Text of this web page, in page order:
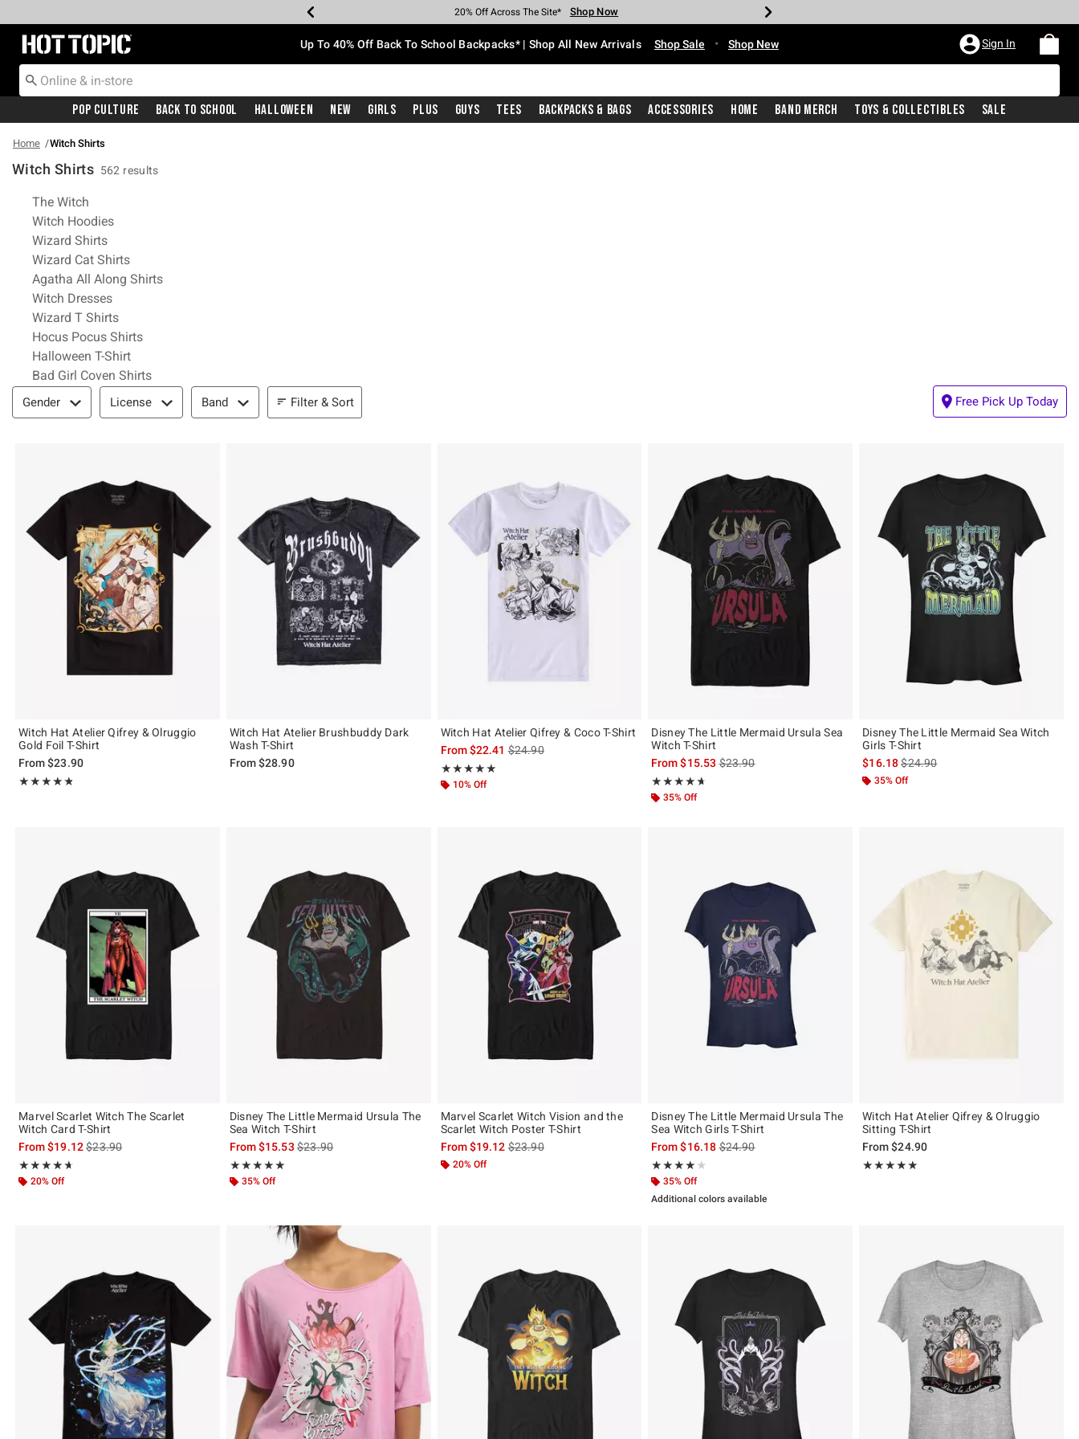
Earn Hot Cash Every $40 Spent* Shop Now
20% Off Across The Site* Shop Now
Up To 50% Off Select Styles* Shop Now
Up To 60% Off Clearance* Shop Now
Free Pickup In-Store* Shop Now
Free Shipping With $75 Purchase* Shop Now
Redirect to Hot Topic Home Page Up To 40% Off Back To School Backpacks* | Shop All New Arrivals Shop Sale • Shop New Sign In
Pop Culture Back To School Halloween New Girls Plus Guys Tees Backpacks & Bags Accessories Home Band Merch Toys & Collectibles Sale
Home Witch Shirts
Witch Shirts 562 results
Related Pages
The Witch
Witch Hoodies
Wizard Shirts
Wizard Cat Shirts
Agatha All Along Shirts
Witch Dresses
Wizard T Shirts
Hocus Pocus Shirts
Halloween T-Shirt
Bad Girl Coven Shirts
Filter & Sort
Gender License Band Filter & Sort Free Pick Up Today
Witch Hat Atelier Qifrey & Olruggio
Gold Foil T-Shirt
From$23.90
★★★★★
Rating, 4.765 out of 5
★★★★★
Witch Hat Atelier Brushbuddy Dark
Wash T-Shirt
From$28.90
Witch Hat Atelier Qifrey & Coco T-Shirt
From$22.41is sales price, the original price is
$24.90
★★★★★
Rating, 5 out of 5
★★★★★
10% Off
Disney The Little Mermaid Ursula Sea
Witch T-Shirt
From$15.53is sales price, the original price is
$23.90
★★★★★
Rating, 4.636 out of 5
★★★★★
35% Off
Disney The Little Mermaid Sea Witch
Girls T-Shirt
$16.18is sales price, the original price is
$24.90
35% Off
Marvel Scarlet Witch The Scarlet
Witch Card T-Shirt
From$19.12is sales price, the original price is
$23.90
★★★★★
Rating, 4.667 out of 5
★★★★★
20% Off
Disney The Little Mermaid Ursula The
Sea Witch T-Shirt
From$15.53 is sales price, the original price is
$23.90
★★★★★
Rating, 5 out of 5
★★★★★
35% Off
Marvel Scarlet Witch Vision and the
Scarlet Witch Poster T-Shirt
From$19.12is sales price, the original price is
$23.90
20% Off
Disney The Little Mermaid Ursula The
Sea Witch Girls T-Shirt
From$16.18is sales price, the original price is
$24.90
★★★★★
Rating, 4 out of 5
★★★★★
35% Off
Additional colors available
Witch Hat Atelier Qifrey & Olruggio
Sitting T-Shirt
From$24.90
★★★★★
Rating, 5 out of 5
★★★★★